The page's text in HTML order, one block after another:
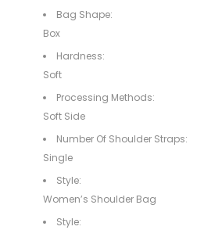
Bag Shape:
Box
Hardness:
Soft
Processing Methods:
Soft Side
Number Of Shoulder Straps:
Single
Style:
Women’s Shoulder Bag
Style: